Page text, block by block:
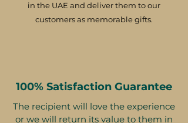
in the UAE and deliver them to our
customers as memorable gifts.
100% Satisfaction Guarantee
The recipient will love the experience
or we will return its value to them in